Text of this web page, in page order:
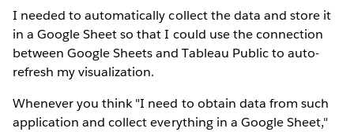
I needed to automatically collect the data and store it
in a Google Sheet so that I could use the connection
between Google Sheets and Tableau Public to auto-
refresh my visualization.
Whenever you think "I need to obtain data from such
application and collect everything in a Google Sheet,"